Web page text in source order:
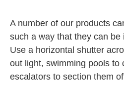
A number of our products
such a way that they can be
Use a horizontal shutter
out light, swimming pools to
escalators to section them